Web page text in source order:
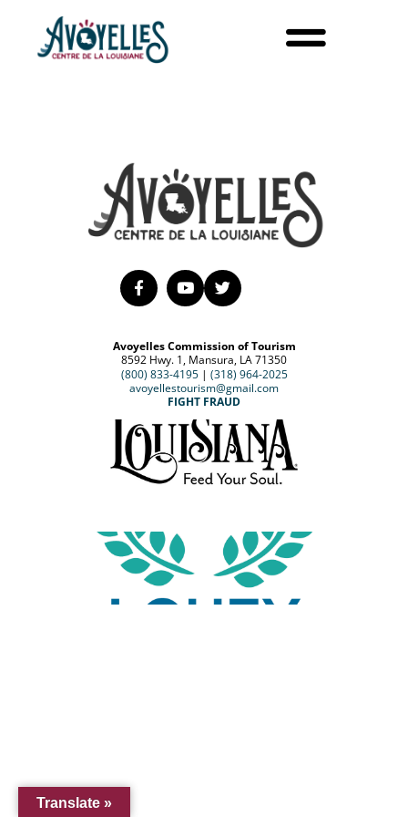
Avoyelles Commission of Tourism
8592 Hwy. 1, Mansura, LA 71350
(800) 833-4195| (318) 964-2025
avoyellestourism@gmail.com
FIGHT FRAUD
Translate »